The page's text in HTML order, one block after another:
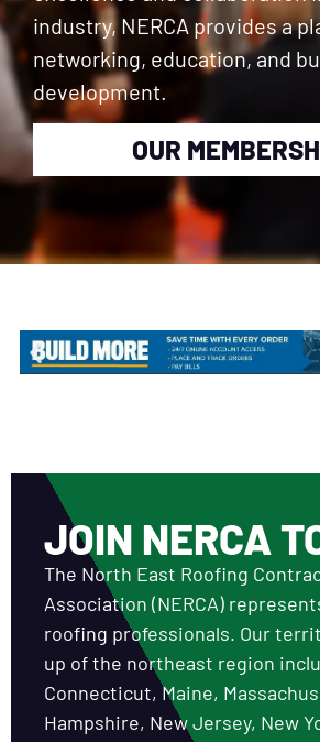
industry, NERCA provides a
networking, education, and
development.
OUR
JOIN NERCA
The North East Roofing
Association (NERCA)
roofing professionals. Our
up of the northeast region
Connecticut, Maine,
Hampshire, New Jersey, New